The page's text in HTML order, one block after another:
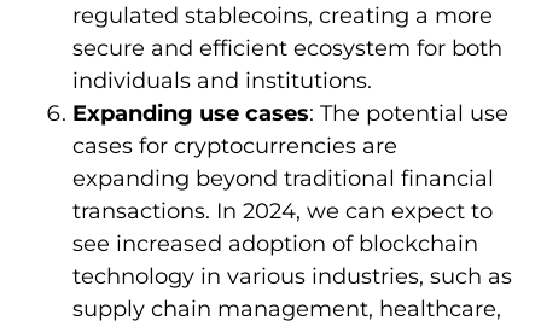
regulated stablecoins, creating a more
secure and efficient ecosystem for both
individuals and institutions.
Expanding use cases: The potential use
cases for cryptocurrencies are
expanding beyond traditional financial
transactions. In 2024, we can expect to
see increased adoption of blockchain
technology in various industries, such as
supply chain management, healthcare,